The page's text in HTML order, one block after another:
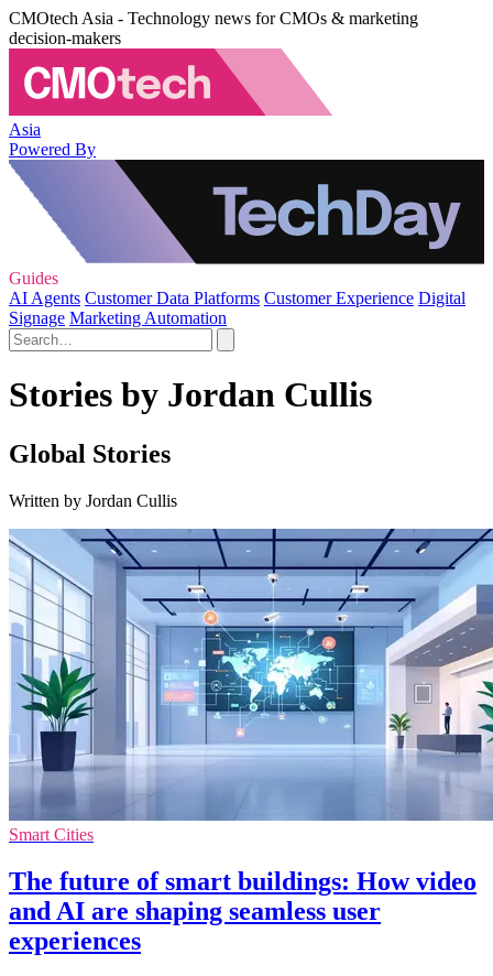
CMOtech Asia - Technology news for CMOs & marketing
decision-makers
Asia
Powered By
Guides
AI Agents Customer Data Platforms Customer Experience Digital
Signage Marketing Automation
Stories by Jordan Cullis
Global Stories
Written by Jordan Cullis
Smart Cities
The future of smart buildings: How video
and AI are shaping seamless user
experiences